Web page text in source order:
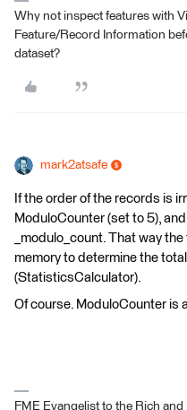
Why not inspect features with
Feature/Record Information
dataset?
mark2atsafe
If the order of the records is
ModuloCounter (set to 5),
_modulo_count. That way
memory to determine the
(StatisticsCalculator).
Of course. ModuloCounter is
FME Evangelist to the Rich and